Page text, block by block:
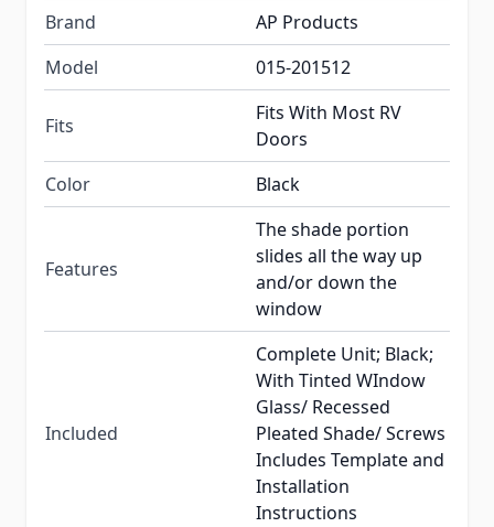
Brand
AP Products
Model
015-201512
Fits
Fits With Most RV
Doors
Color
Black
Features
The shade portion
slides all the way up
and/or down the
window
Included
Complete Unit; Black;
With Tinted WIndow
Glass/ Recessed
Pleated Shade/ Screws
Includes Template and
Installation
Instructions